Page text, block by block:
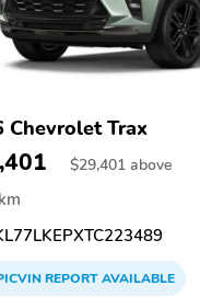
Chevrolet Trax
$29,401 above
REPORTAVAILABLE